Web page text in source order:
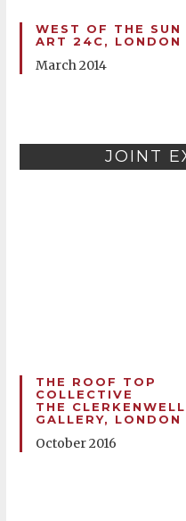
WEST OF THE SUN
ART 24C, LONDON
March 2014
JOINT
THE ROOF TOP
COLLECTIVE
THE CLERKENWELL
GALLERY, LONDON
October 2016